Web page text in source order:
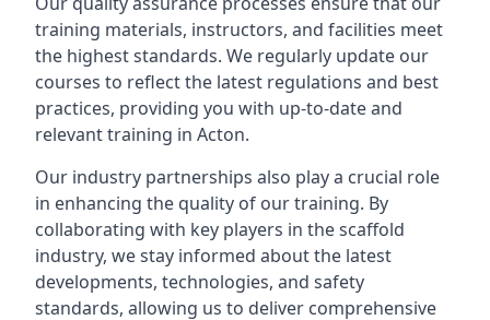
training materials, instructors, and facilities meet
the highest standards. We regularly update our
courses to reflect the latest regulations and best
practices, providing you with up-to-date and
relevant training in Acton.
Our industry partnerships also play a crucial role
in enhancing the quality of our training. By
collaborating with key players in the scaffold
industry, we stay informed about the latest
developments, technologies, and safety
standards, allowing us to deliver comprehensive